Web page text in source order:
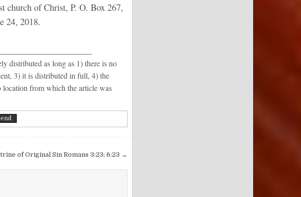
church of Christ, P. O. Box 267,
24, 2018.
distributed as long as 1) there is no
3) it is distributed in full, 4) the
location from which the article was
of Original Sin Romans 3:23; 6:23 →